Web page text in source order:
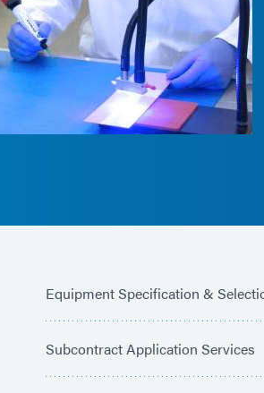
Equipment Specification &
Subcontract Application Services